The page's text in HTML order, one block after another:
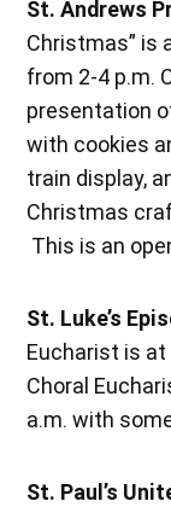
St. Andrews
Christmas” is
from 2-4 p.m.
presentation
with cookies
train display,
Christmas
This is an
St. Luke’s
Eucharist is at
Choral
a.m. with
St. Paul’s